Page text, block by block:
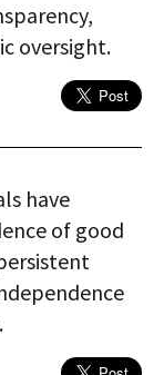
oversight.
have
of good